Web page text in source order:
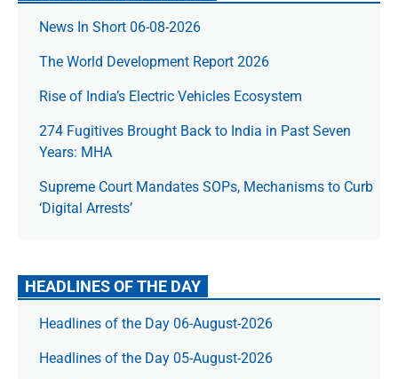
News In Short 06-08-2026
The World Development Report 2026
Rise of India’s Electric Vehicles Ecosystem
274 Fugitives Brought Back to India in Past Seven
Years: MHA
Supreme Court Mandates SOPs, Mechanisms to Curb
‘Digital Arrests’
HEADLINES OF THE DAY
Headlines of the Day 06-August-2026
Headlines of the Day 05-August-2026